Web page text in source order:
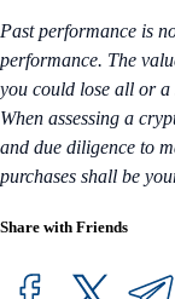
Past performance is
performance. The
you could lose all or a
When assessing a
and due diligence to
purchases shall be
Share with Friends